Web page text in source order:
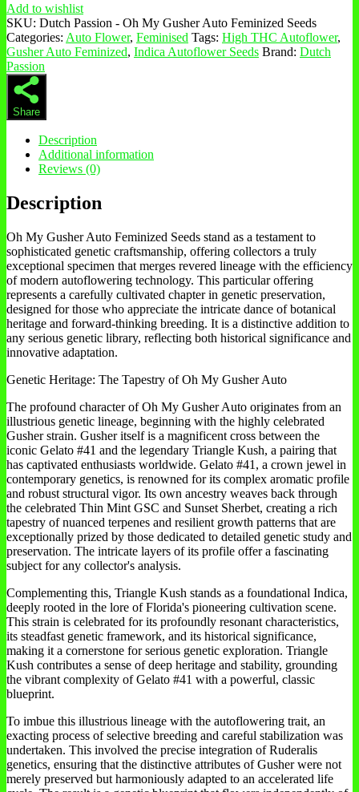
Add to wishlist
SKU: Dutch Passion - Oh My Gusher Auto Feminized Seeds
Categories: Auto Flower, Feminised Tags: High THC Autoflower,
Gusher Auto Feminized, Indica Autoflower Seeds Brand: Dutch
Passion
Share
Description
Additional information
Reviews (0)
Description
Oh My Gusher Auto Feminized Seeds stand as a testament to
sophisticated genetic craftsmanship, offering collectors a truly
exceptional specimen that merges revered lineage with the efficiency
of modern autoflowering technology. This particular offering
represents a carefully cultivated chapter in genetic preservation,
designed for those who appreciate the intricate dance of botanical
heritage and forward-thinking breeding. It is a distinctive addition to
any serious genetic library, reflecting both historical significance and
innovative adaptation.
Genetic Heritage: The Tapestry of Oh My Gusher Auto
The profound character of Oh My Gusher Auto originates from an
illustrious genetic lineage, beginning with the highly celebrated
Gusher strain. Gusher itself is a magnificent cross between the
iconic Gelato #41 and the legendary Triangle Kush, a pairing that
has captivated enthusiasts worldwide. Gelato #41, a crown jewel in
contemporary genetics, is renowned for its complex aromatic profile
and robust structural vigor. Its own ancestry weaves back through
the celebrated Thin Mint GSC and Sunset Sherbet, creating a rich
tapestry of nuanced terpenes and resilient growth patterns that are
exceptionally prized by those dedicated to detailed genetic study and
preservation. The intricate layers of its profile offer a fascinating
subject for any collector's analysis.
Complementing this, Triangle Kush stands as a foundational Indica,
deeply rooted in the lore of Florida's pioneering cultivation scene.
This strain is celebrated for its profoundly resonant characteristics,
its steadfast genetic framework, and its historical significance,
making it a cornerstone for serious genetic exploration. Triangle
Kush contributes a sense of deep heritage and stability, grounding
the vibrant complexity of Gelato #41 with a powerful, classic
blueprint.
To imbue this illustrious lineage with the autoflowering trait, an
exacting process of selective breeding and careful stabilization was
undertaken. This involved the precise integration of Ruderalis
genetics, ensuring that the distinctive attributes of Gusher were not
merely preserved but harmoniously adapted to an accelerated life